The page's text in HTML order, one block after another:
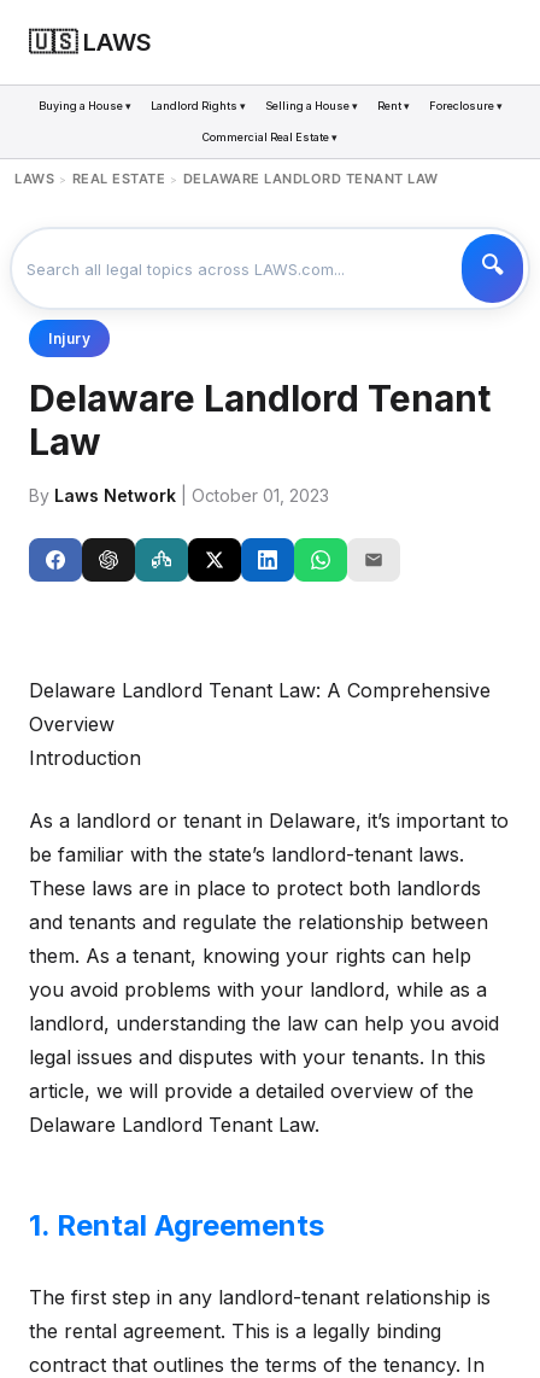
🇺🇸 LAWS
Buying a House ▾ Landlord Rights ▾ Selling a House ▾ Rent ▾ Foreclosure ▾
Commercial Real Estate ▾
LAWS > REAL ESTATE > DELAWARE LANDLORD TENANT LAW
Injury
Delaware Landlord Tenant
Law
By Laws Network | October 01, 2023
Delaware Landlord Tenant Law: A Comprehensive
Overview
Introduction
As a landlord or tenant in Delaware, it’s important to
be familiar with the state’s landlord-tenant laws.
These laws are in place to protect both landlords
and tenants and regulate the relationship between
them. As a tenant, knowing your rights can help
you avoid problems with your landlord, while as a
landlord, understanding the law can help you avoid
legal issues and disputes with your tenants. In this
article, we will provide a detailed overview of the
Delaware Landlord Tenant Law.
1. Rental Agreements
The first step in any landlord-tenant relationship is
the rental agreement. This is a legally binding
contract that outlines the terms of the tenancy. In